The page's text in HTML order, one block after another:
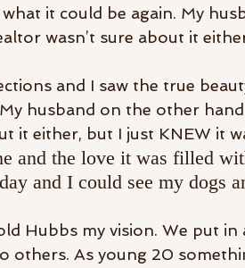
it could be again. My
wasn’t sure about it
and I saw the true
husband on the other
it either, but I just KNEW it
and the love it was filled
and I could see my dogs
Hubbs my vision. We put
others. As young 20